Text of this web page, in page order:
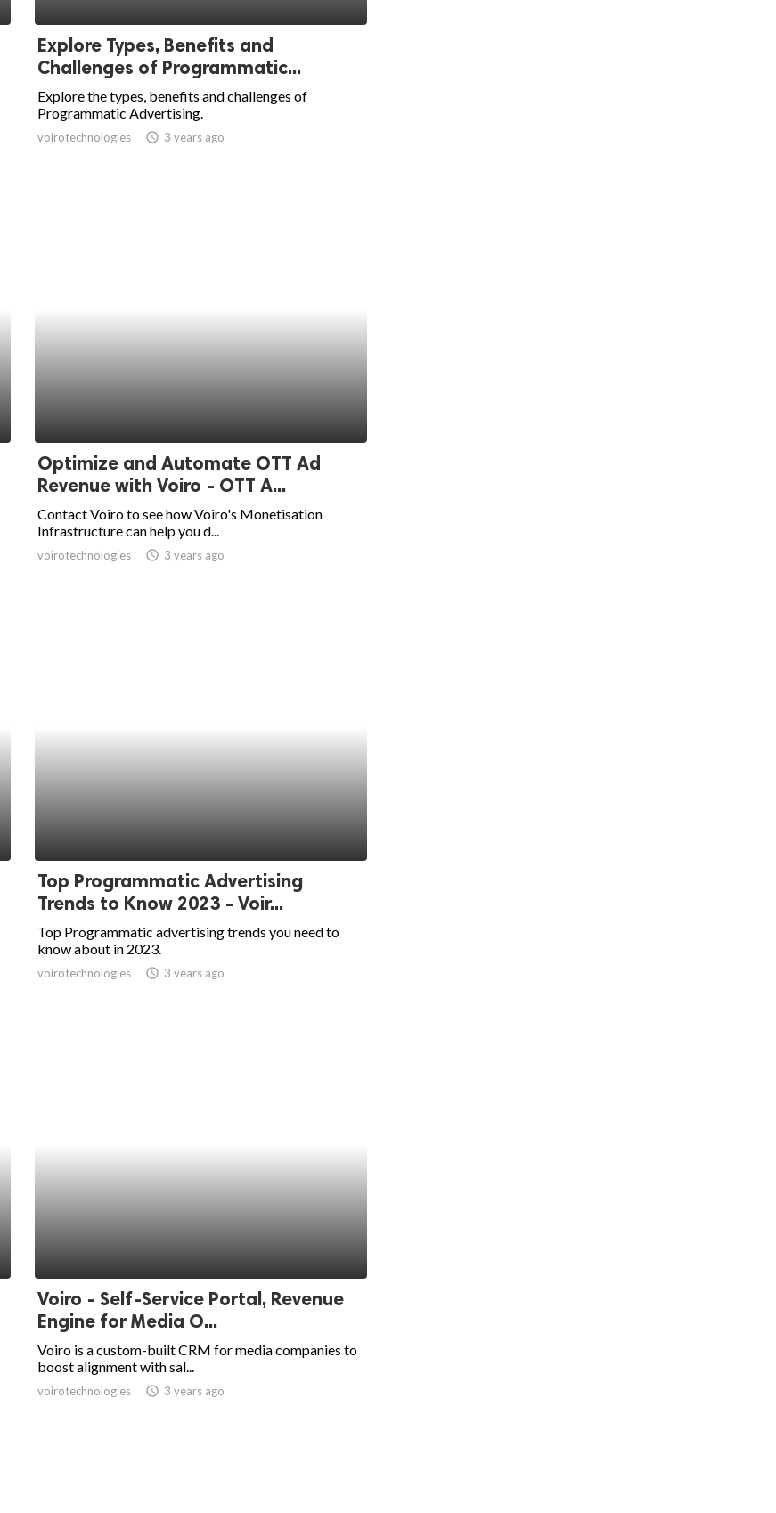
Explore Types, Benefits and
Challenges of Programmatic...
Explore the types, benefits and challenges of
Programmatic Advertising.
voirotechnologies access_time 3 years ago
Optimize and Automate OTT Ad
Revenue with Voiro - OTT A...
Contact Voiro to see how Voiro's Monetisation
Infrastructure can help you d...
voirotechnologies access_time 3 years ago
Top Programmatic Advertising
Trends to Know 2023 - Voir...
Top Programmatic advertising trends you need to
know about in 2023.
voirotechnologies access_time 3 years ago
Voiro - Self-Service Portal, Revenue
Engine for Media O...
Voiro is a custom-built CRM for media companies to
boost alignment with sal...
voirotechnologies access_time 3 years ago